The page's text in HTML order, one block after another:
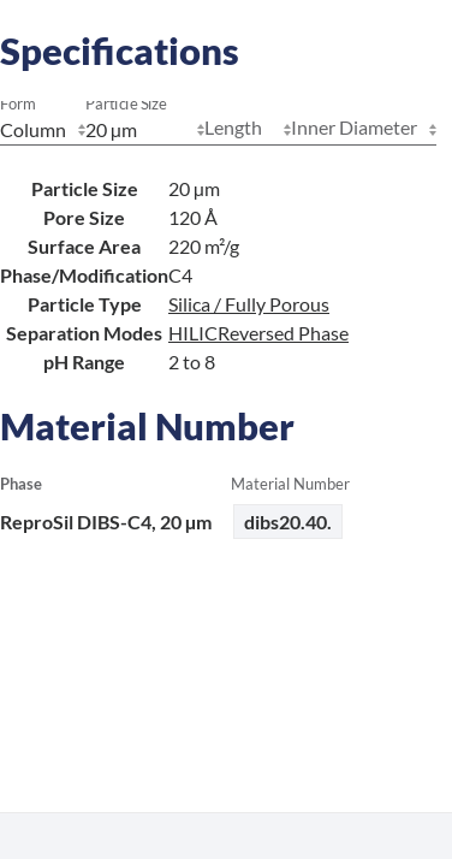
Specifications
Form Particle Size
Length Inner Diameter
Particle Size
20 µm
Pore Size
120 Å
Surface Area
220 m²/g
Phase/ModificationC4
Particle Type
Silica / Fully Porous
Separation Modes HILICReversed Phase
pH Range
2 to 8
Material Number
Phase Material Number
ReproSil DIBS-C4, 20 µm dibs20.40.